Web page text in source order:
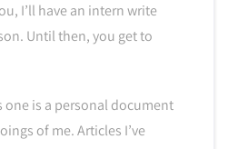
I’ll have an intern write
Until then, you get to
is a personal document
of me. Articles I’ve